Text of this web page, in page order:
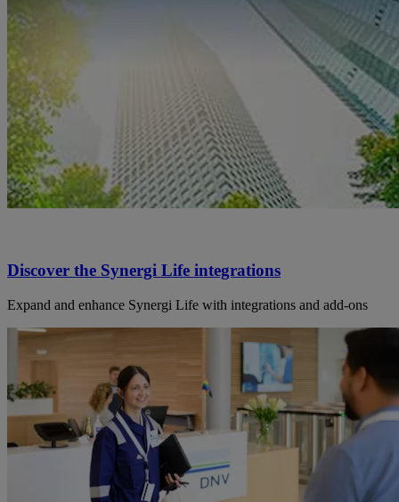
Discover the Synergi Life integrations
Expand and enhance Synergi Life with integrations and add-ons